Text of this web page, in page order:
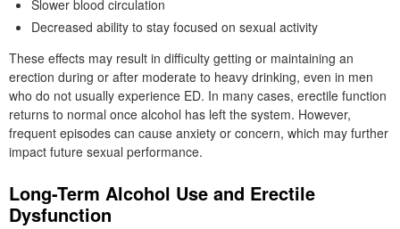
Slower blood circulation
Decreased ability to stay focused on sexual activity
These effects may result in difficulty getting or maintaining an
erection during or after moderate to heavy drinking, even in men
who do not usually experience ED. In many cases, erectile function
returns to normal once alcohol has left the system. However,
frequent episodes can cause anxiety or concern, which may further
impact future sexual performance.
Long-Term Alcohol Use and Erectile
Dysfunction